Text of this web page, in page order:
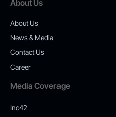
About Us
About Us
News & Media
Contact Us
Career
Media Coverage
Inc42